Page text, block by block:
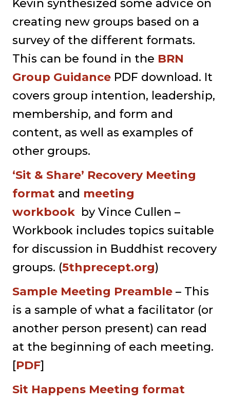
Kevin synthesized some advice on
creating new groups based on a
survey of the different formats.
This can be found in the BRN
Group Guidance PDF download. It
covers group intention, leadership,
membership, and form and
content, as well as examples of
other groups.
‘Sit & Share’ Recovery Meeting
format and meeting
workbook by Vince Cullen –
Workbook includes topics suitable
for discussion in Buddhist recovery
groups. (5thprecept.org)
Sample Meeting Preamble – This
is a sample of what a facilitator (or
another person present) can read
at the beginning of each meeting.
[PDF]
Sit Happens Meeting format